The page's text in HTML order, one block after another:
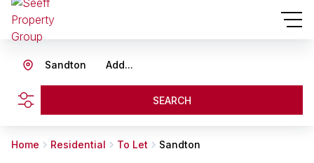
Add...
Sandton
SEARCH
Home Residential To Let Sandton